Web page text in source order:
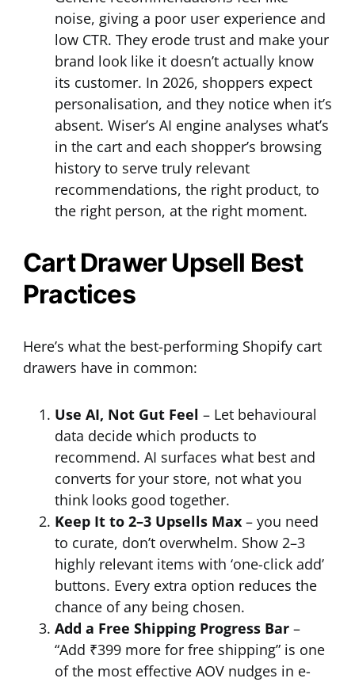
noise, giving a poor user experience and
low CTR. They erode trust and make your
brand look like it doesn’t actually know
its customer. In 2026, shoppers expect
personalisation, and they notice when it’s
absent. Wiser’s AI engine analyses what’s
in the cart and each shopper’s browsing
history to serve truly relevant
recommendations, the right product, to
the right person, at the right moment.
Cart Drawer Upsell Best
Practices
Here’s what the best-performing Shopify cart
drawers have in common:
Use AI, Not Gut Feel – Let behavioural
data decide which products to
recommend. AI surfaces what best and
converts for your store, not what you
think looks good together.
Keep It to 2–3 Upsells Max – you need
to curate, don’t overwhelm. Show 2–3
highly relevant items with ‘one-click add’
buttons. Every extra option reduces the
chance of any being chosen.
Add a Free Shipping Progress Bar –
“Add ₹399 more for free shipping” is one
of the most effective AOV nudges in e-